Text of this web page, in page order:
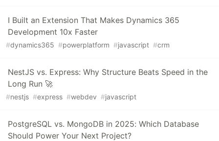
I Built an Extension That Makes Dynamics 365
Development 10x Faster
#dynamics365 #powerplatform #javascript #crm
NestJS vs. Express: Why Structure Beats Speed in the
Long Run 🚀
#nestjs #express #webdev #javascript
PostgreSQL vs. MongoDB in 2025: Which Database
Should Power Your Next Project?